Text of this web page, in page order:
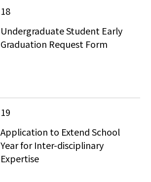
18
Undergraduate Student Early
Graduation Request Form
19
Application to Extend School
Year for Inter-disciplinary
Expertise